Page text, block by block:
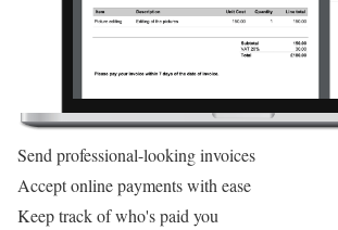
Send professional-looking invoices
Accept online payments with ease
Keep track of who's paid you